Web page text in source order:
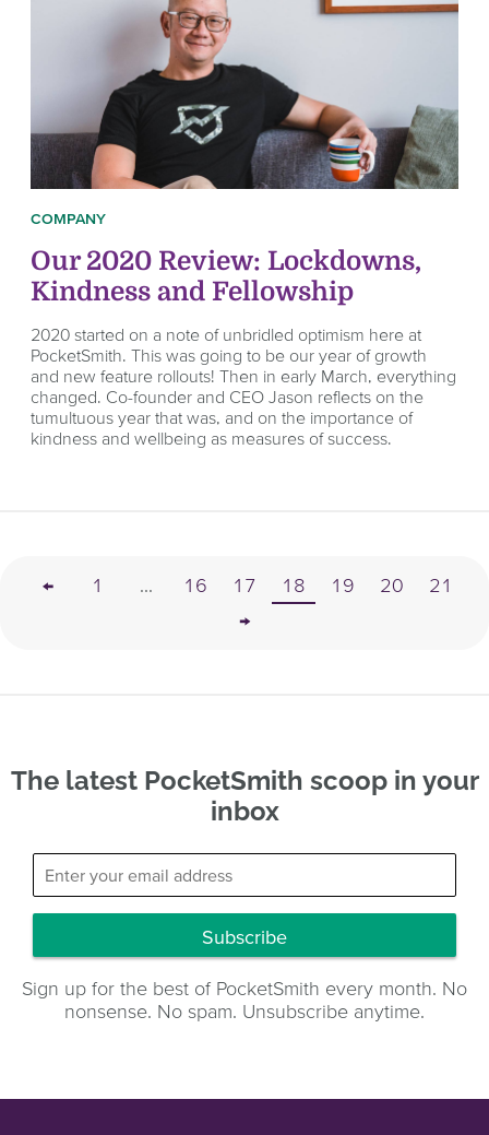
COMPANY
Our 2020 Review: Lockdowns,
Kindness and Fellowship
2020 started on a note of unbridled optimism here at
PocketSmith. This was going to be our year of growth
and new feature rollouts! Then in early March, everything
changed. Co-founder and CEO Jason reflects on the
tumultuous year that was, and on the importance of
kindness and wellbeing as measures of success.
← 1 ... 16 17 18 19 20
21
→
The latest PocketSmith scoop in your
inbox
Subscribe
Sign up for the best of PocketSmith every month. No
nonsense. No spam. Unsubscribe anytime.